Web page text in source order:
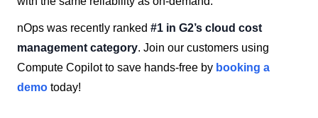
nOps was recently ranked #1 in G2’s cloud cost
management category. Join our customers using
Compute Copilot to save hands-free by booking a
demo today!